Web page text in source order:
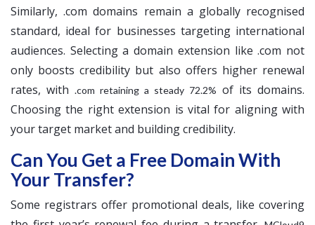
Similarly, .com domains remain a globally recognised
standard, ideal for businesses targeting international
audiences. Selecting a domain extension like .com not
only boosts credibility but also offers higher renewal
rates, with .com retaining a steady 72.2% of its domains.
Choosing the right extension is vital for aligning with
your target market and building credibility.
Can You Get a Free Domain With
Your Transfer?
Some registrars offer promotional deals, like covering